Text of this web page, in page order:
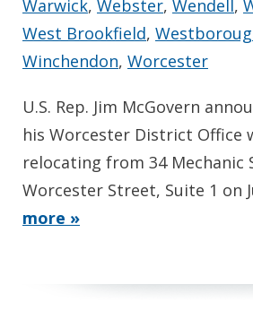
Warwick, Webster, Wendell,
West Brookfield,
Winchendon, Worcester
U.S. Rep. Jim McGovern
his Worcester District Office
relocating from 34 Mechanic
Worcester Street, Suite 1 on
more »